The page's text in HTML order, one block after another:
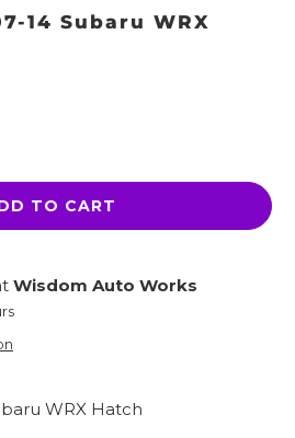
14 Subaru WRX
TO CART
Wisdom Auto Works
WRX Hatch